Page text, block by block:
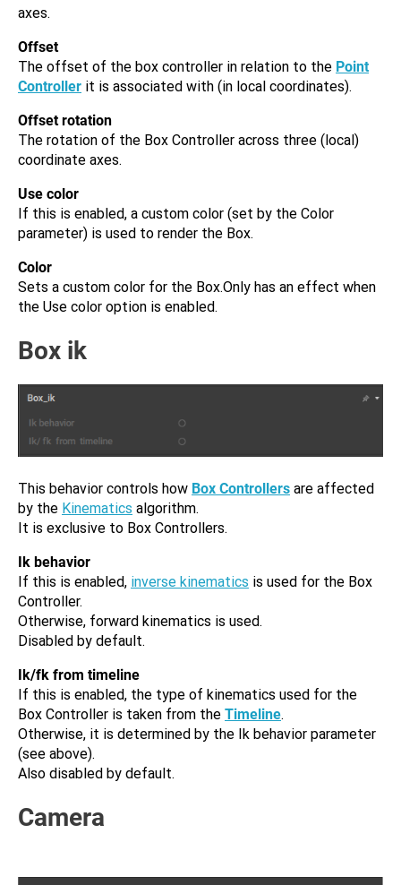
axes.
Offset
The offset of the box controller in relation to the Point
Controller it is associated with (in local coordinates).
Offset rotation
The rotation of the Box Controller across three (local)
coordinate axes.
Use color
If this is enabled, a custom color (set by the Color
parameter) is used to render the Box.
Color
Sets a custom color for the Box.Only has an effect when
the Use color option is enabled.
Box ik
This behavior controls how Box Controllers are affected
by the Kinematics algorithm.
It is exclusive to Box Controllers.
Ik behavior
If this is enabled, inverse kinematics is used for the Box
Controller.
Otherwise, forward kinematics is used.
Disabled by default.
Ik/fk from timeline
If this is enabled, the type of kinematics used for the
Box Controller is taken from the Timeline.
Otherwise, it is determined by the Ik behavior parameter
(see above).
Also disabled by default.
Camera